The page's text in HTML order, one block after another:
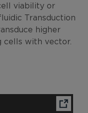
viability or
Transduction
higher
cells with vector.